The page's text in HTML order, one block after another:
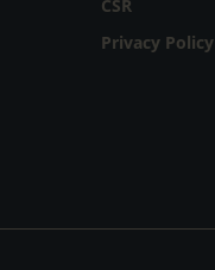
CSR
Privacy Policy